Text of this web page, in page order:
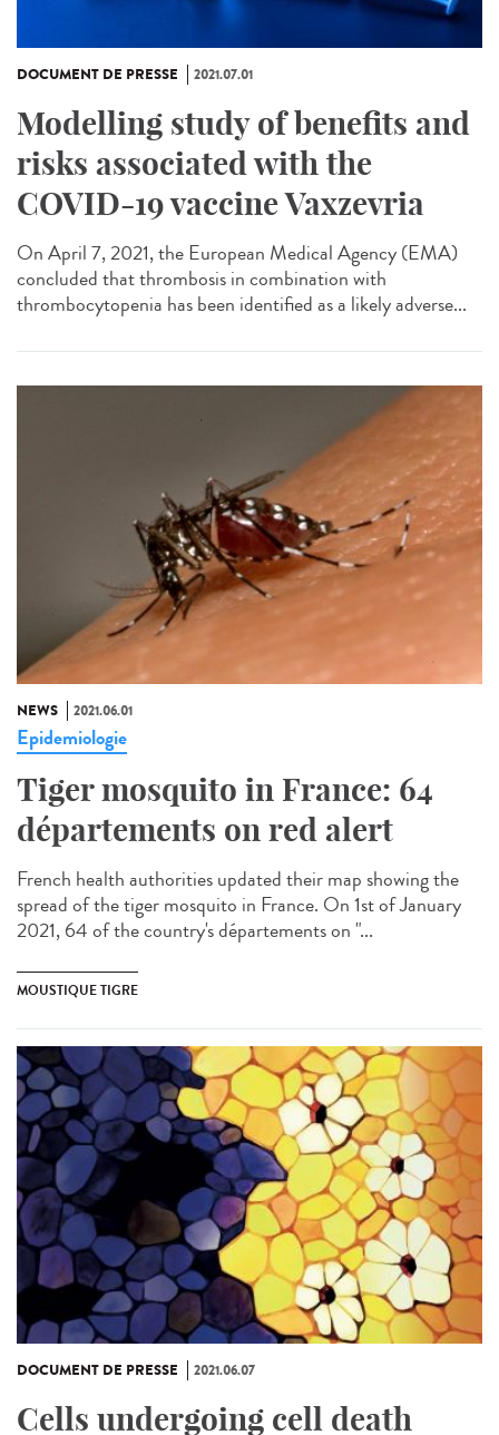
DOCUMENT DE PRESSE 2021.07.01
Modelling study of benefits and
risks associated with the
COVID-19 vaccine Vaxzevria
On April 7, 2021, the European Medical Agency (EMA)
concluded that thrombosis in combination with
thrombocytopenia has been identified as a likely adverse...
NEWS 2021.06.01
Epidemiologie
Tiger mosquito in France: 64
départements on red alert
French health authorities updated their map showing the
spread of the tiger mosquito in France. On 1st of January
2021, 64 of the country's départements on "...
MOUSTIQUE TIGRE
DOCUMENT DE PRESSE 2021.06.07
Cells undergoing cell death